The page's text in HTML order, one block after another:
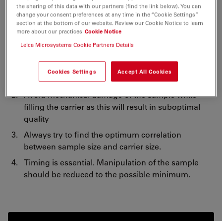
importance and strongly recommend further readings
on the subject.
Avoid overfilling or under-filling the carriers as
either will result in poor freezing results.
Avoid mechanical damage of the sample while
filling the carrier as this will result in suboptimal
quality
Always try to find the optimum correlation
between sample size and carrier size.
Timing is essential. Manipulation of the sample
should be reduced to the possible minimum.
the sharing of this data with our partners (find the link below). You can
change your consent preferences at any time in the “Cookie Settings”
section at the bottom of our website. Review our Cookie Notice to learn
more about our practices Cookie Notice
Leica Microsystems Cookie Partners Details
Cookies Settings Accept All Cookies